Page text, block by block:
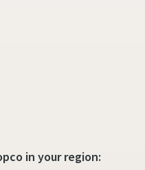
in your region: